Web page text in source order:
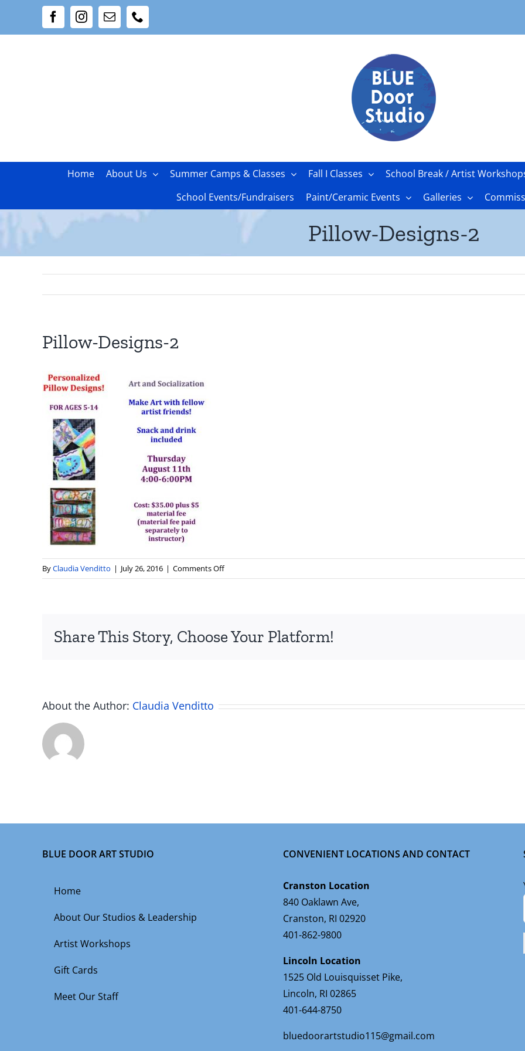
FacebookInstagram
Email
Home About Us Summer Camps & Classes Fall I Classes School Break / Artist
School Events/Fundraisers
Paint/Ceramic Events Galleries
Pillow-Designs-2
Pillow-Designs-2
ByClaudia Venditto | July 26, 2016 | Comments Offon
Pillow-
Share This Story, Choose Your Platform!
About the Author: Claudia Venditto
BLUE DOOR ART STUDIO
Home
About Our Studios & Leadership
Artist Workshops
Gift Cards
Meet Our Staff
CONVENIENT LOCATIONS AND CONTACT
Cranston Location
840 Oaklawn Ave,
Cranston, RI 02920
401-862-9800
Lincoln Location
1525 Old Louisquisset Pike,
Lincoln, RI 02865
401-644-8750
bluedoorartstudio115@gmail.com